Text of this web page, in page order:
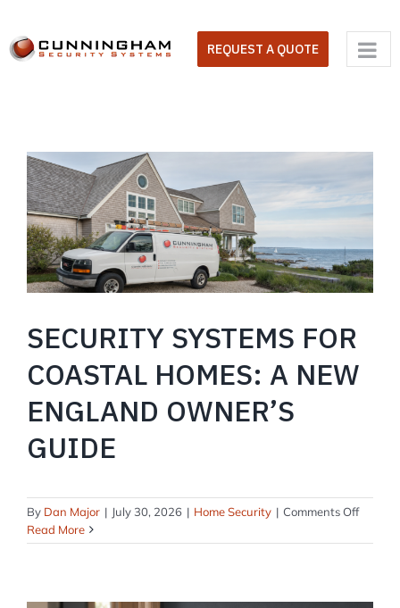
content
REQUEST A QUOTE
SECURITY SYSTEMS FOR
COASTAL HOMES: A NEW
ENGLAND OWNER’S
GUIDE
By Dan Major | July 30, 2026 | Home Security | Comments Offon
Homes:
Read More